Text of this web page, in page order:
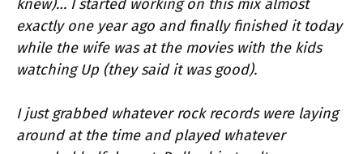
knew)… I started working on this mix almost
exactly one year ago and finally finished it today
while the wife was at the movies with the kids
watching Up (they said it was good).
I just grabbed whatever rock records were laying
around at the time and played whatever